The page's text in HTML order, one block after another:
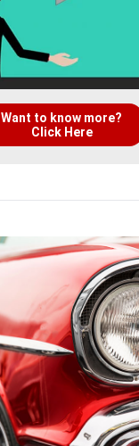
Want to know more?
Click Here